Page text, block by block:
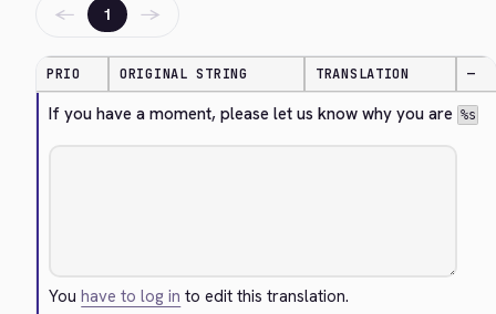
← 1 →
PRIO ORIGINAL STRING TRANSLATION —
If you have a moment, please let us know why you are %s
Youhave to log in to edit this translation.